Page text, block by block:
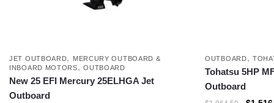
JET OUTBOARD,
MERCURY OUTBOARD &
INBOARD MOTORS,OUTBOARD
New 25 EFI Mercury 25ELHGA Jet
Outboard
OUTBOARD,
Tohatsu 5HP
Outboard